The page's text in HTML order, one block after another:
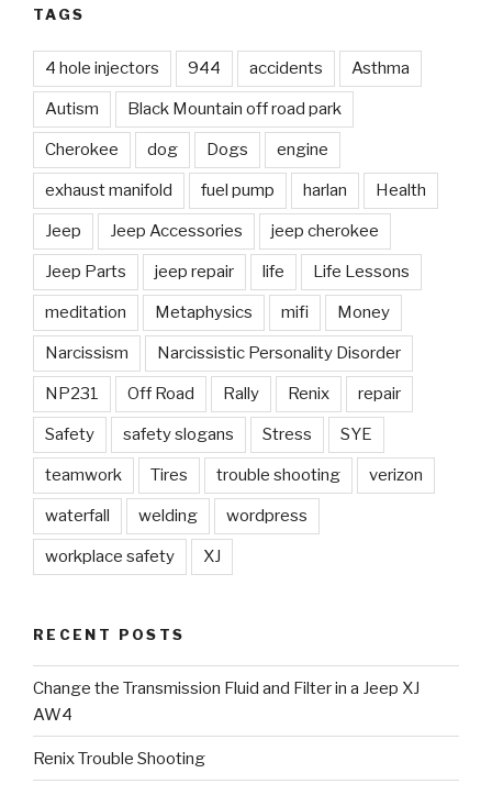
TAGS
4 hole injectors 944 accidents Asthma
Autism Black Mountain off road park
Cherokee dog Dogs engine
exhaust manifold fuel pump harlan Health
Jeep Jeep Accessories jeep cherokee
Jeep Parts jeep repair life Life Lessons
meditation Metaphysics mifi Money
Narcissism Narcissistic Personality Disorder
NP231 Off Road Rally Renix repair
Safety safety slogans Stress SYE
teamwork Tires trouble shooting verizon
waterfall welding wordpress
workplace safety XJ
RECENT POSTS
Change the Transmission Fluid and Filter in a Jeep XJ
AW4
Renix Trouble Shooting